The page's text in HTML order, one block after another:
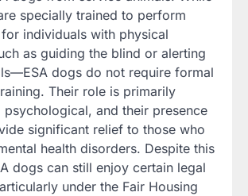
specially trained to perform
individuals with physical
as guiding the blind or alerting
dogs do not require formal
Their role is primarily
psychological, and their presence
significant relief to those who
health disorders. Despite this
dogs can still enjoy certain legal
under the Fair Housing